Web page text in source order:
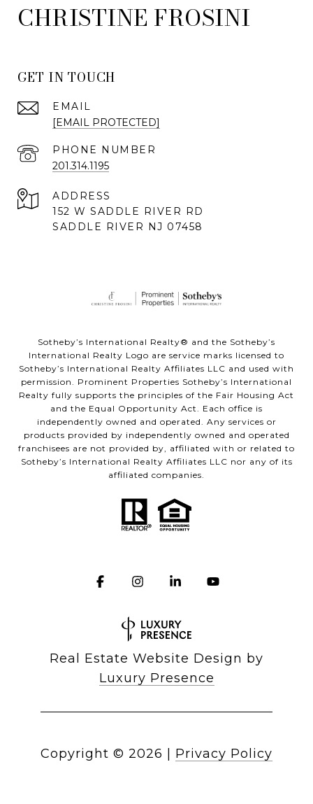
FROSINI
GET IN TOUCH
EMAIL
[EMAIL PROTECTED]
PHONE NUMBER
201.314.1195
ADDRESS
152 W SADDLE RIVER RD
SADDLE RIVER NJ 07458
Sotheby’s International Realty® and the Sotheby’s
International Realty Logo are service marks licensed to
Sotheby’s International Realty Affiliates LLC and used with
permission. Prominent Properties Sotheby’s International
Realty fully supports the principles of the Fair Housing Act
and the Equal Opportunity Act. Each office is
independently owned and operated. Any services or
products provided by independently owned and operated
franchisees are not provided by, affiliated with or related to
Sotheby’s International Realty Affiliates LLC nor any of its
affiliated companies.
Real Estate Website Design by
Luxury Presence
Copyright © 2026 Privacy Policy